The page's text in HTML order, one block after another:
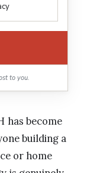
to you.
has become
building a
or home